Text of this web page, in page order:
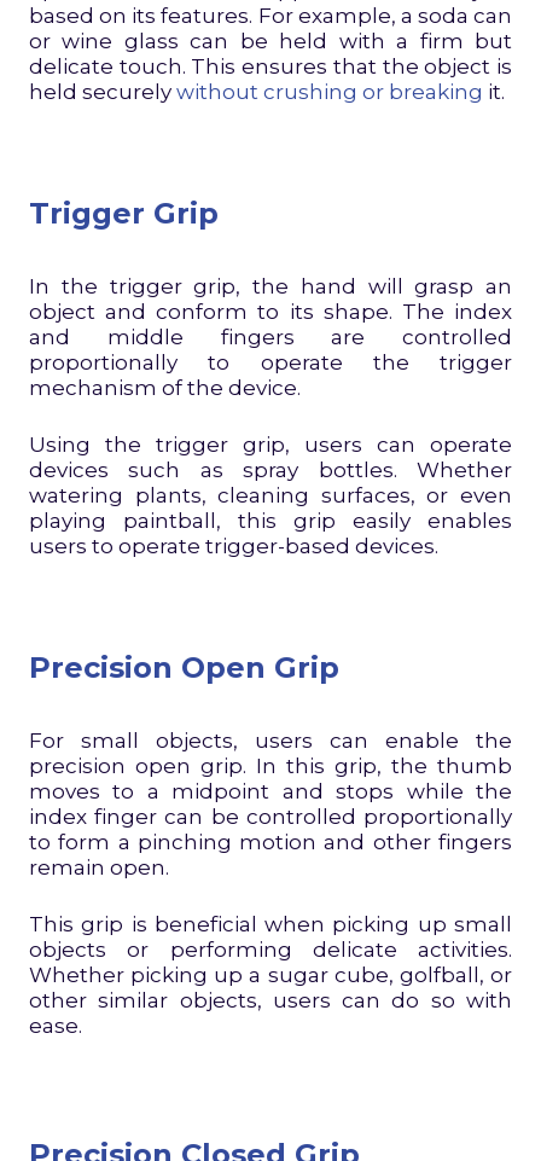
based on its features. For example, a soda can
or wine glass can be held with a firm but
delicate touch. This ensures that the object is
held securely without crushing or breaking it.
Trigger Grip
In the trigger grip, the hand will grasp an
object and conform to its shape. The index
and middle fingers are controlled
proportionally to operate the trigger
mechanism of the device.
Using the trigger grip, users can operate
devices such as spray bottles. Whether
watering plants, cleaning surfaces, or even
playing paintball, this grip easily enables
users to operate trigger-based devices.
Precision Open Grip
For small objects, users can enable the
precision open grip. In this grip, the thumb
moves to a midpoint and stops while the
index finger can be controlled proportionally
to form a pinching motion and other fingers
remain open.
This grip is beneficial when picking up small
objects or performing delicate activities.
Whether picking up a sugar cube, golfball, or
other similar objects, users can do so with
ease.
Precision Closed Grip